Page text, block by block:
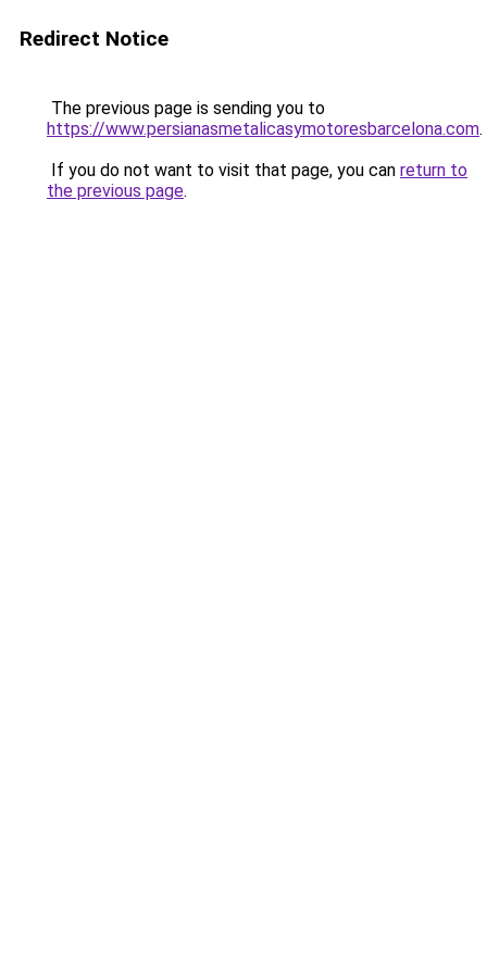
Redirect Notice
The previous page is sending you to
https://www.persianasmetalicasymotoresbarcelona.com.
If you do not want to visit that page, you can return to
the previous page.